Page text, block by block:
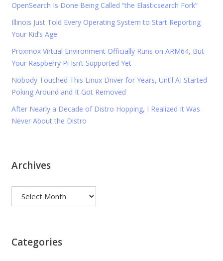
OpenSearch Is Done Being Called “the Elasticsearch Fork”
Illinois Just Told Every Operating System to Start Reporting
Your Kid’s Age
Proxmox Virtual Environment Officially Runs on ARM64, But
Your Raspberry Pi Isn’t Supported Yet
Nobody Touched This Linux Driver for Years, Until AI Started
Poking Around and It Got Removed
After Nearly a Decade of Distro Hopping, I Realized It Was
Never About the Distro
Archives
Categories